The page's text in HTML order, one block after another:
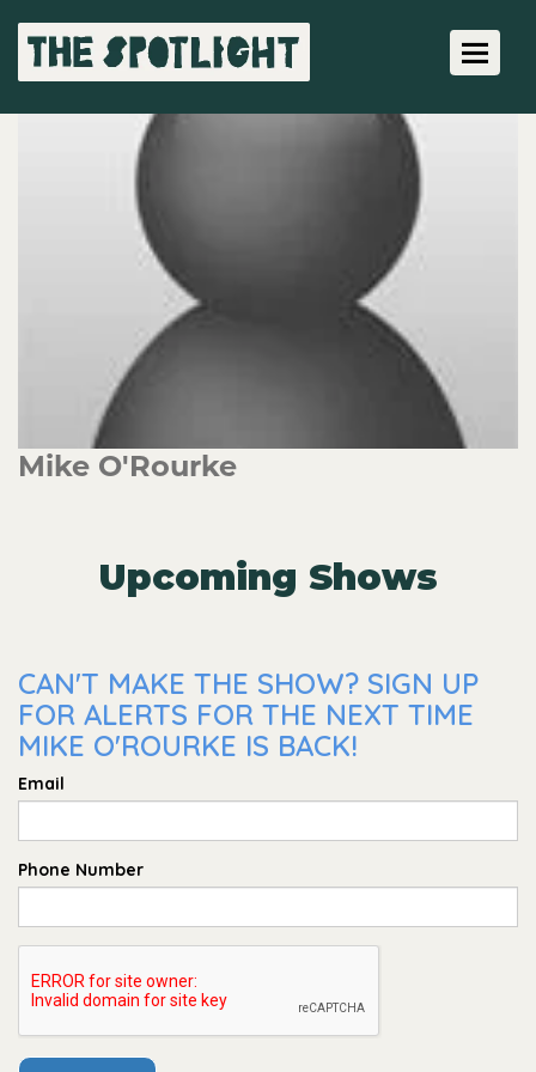
Toggle
Mike O'Rourke
Upcoming Shows
CAN'T MAKE THE SHOW? SIGN UP
FOR ALERTS FOR THE NEXT TIME
MIKE O'ROURKE IS BACK!
Email
Phone Number